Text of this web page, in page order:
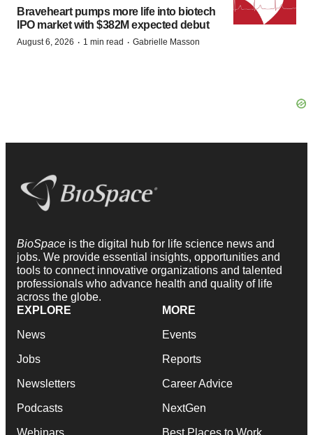
Braveheart pumps more life into biotech
IPO market with $382M expected debut
August 6, 2026 · 1 min read · Gabrielle Masson
BioSpace is the digital hub for life science news and
jobs. We provide essential insights, opportunities and
tools to connect innovative organizations and talented
professionals who advance health and quality of life
across the globe.
EXPLORE
News
Jobs
Newsletters
Podcasts
Webinars
MORE
Events
Reports
Career Advice
NextGen
Best Places to Work